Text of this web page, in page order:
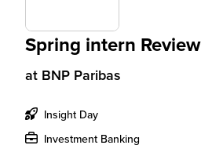
Spring intern Review
at BNP Paribas
Insight Day
Investment Banking